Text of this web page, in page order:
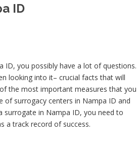
ID
you possibly have a lot of questions.
looking into it– crucial facts that will
the most important measures that you
surrogacy centers in Nampa ID and
surrogate in Nampa ID, you need to
a track record of success.